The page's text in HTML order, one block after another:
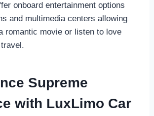
onboard entertainment options
and multimedia centers allowing
romantic movie or listen to love
Supreme
with LuxLimo Car